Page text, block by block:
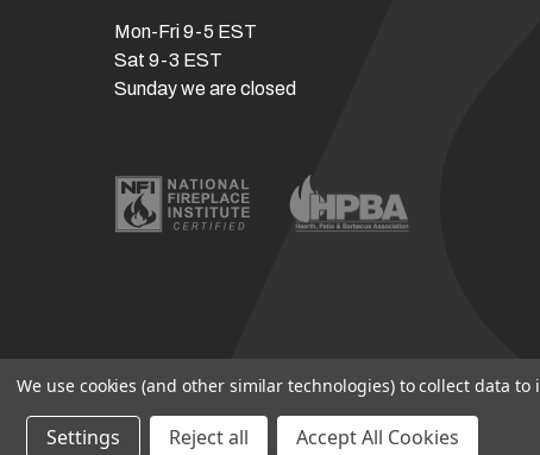
Mon-Fri 9-5 EST
Sat 9-3 EST
Sunday we are closed
We use cookies (and other similar technologies) to collect data
Settings Reject all Accept All Cookies